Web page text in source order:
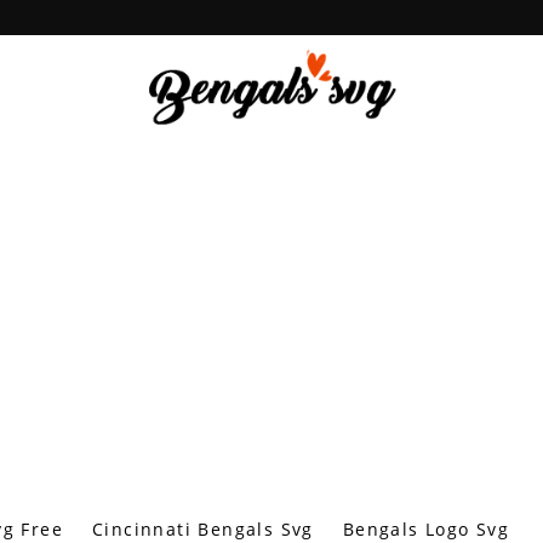
Free Cincinnati Bengals Svg Bengals Logo Svg